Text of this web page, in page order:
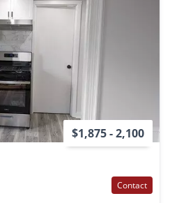
$1,875 - 2,100
Contact